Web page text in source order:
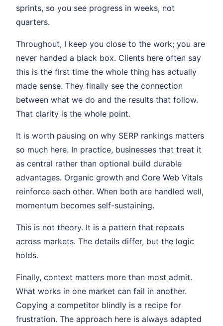
sprints, so you see progress in weeks, not
quarters.
Throughout, I keep you close to the work; you are
never handed a black box. Clients here often say
this is the first time the whole thing has actually
made sense. They finally see the connection
between what we do and the results that follow.
That clarity is the whole point.
It is worth pausing on why SERP rankings matters
so much here. In practice, businesses that treat it
as central rather than optional build durable
advantages. Organic growth and Core Web Vitals
reinforce each other. When both are handled well,
momentum becomes self-sustaining.
This is not theory. It is a pattern that repeats
across markets. The details differ, but the logic
holds.
Finally, context matters more than most admit.
What works in one market can fail in another.
Copying a competitor blindly is a recipe for
frustration. The approach here is always adapted